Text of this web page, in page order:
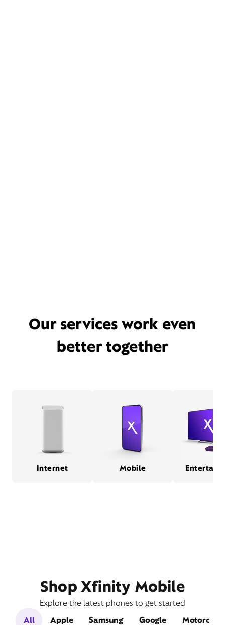
Our services work even
better together
Internet Mobile
Shop Xfinity Mobile
Explore the latest phones to get started
All
Apple Samsung Google Motorola